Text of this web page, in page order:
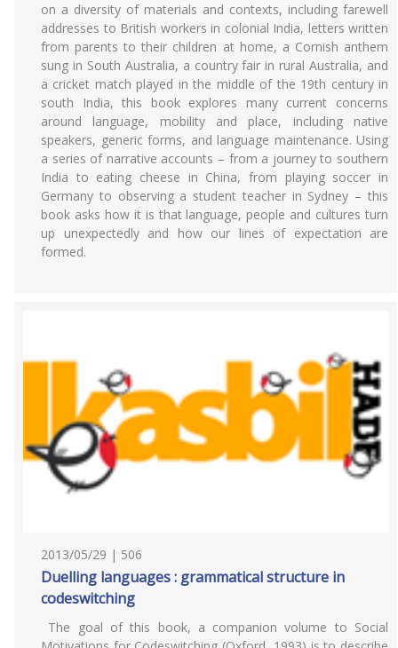
on a diversity of materials and contexts, including farewell
addresses to British workers in colonial India, letters written
from parents to their children at home, a Cornish anthem
sung in South Australia, a country fair in rural Australia, and
a cricket match played in the middle of the 19th century in
south India, this book explores many current concerns
around language, mobility and place, including native
speakers, generic forms, and language maintenance. Using
a series of narrative accounts – from a journey to southern
India to eating cheese in China, from playing soccer in
Germany to observing a student teacher in Sydney – this
book asks how it is that language, people and cultures turn
up unexpectedly and how our lines of expectation are
formed.
2013/05/29 | 506
Duelling languages : grammatical structure in
codeswitching
The goal of this book, a companion volume to Social